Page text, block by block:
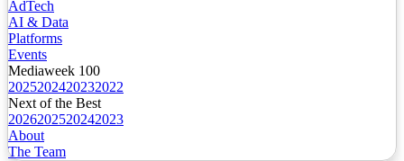
AdTech
AI & Data
Platforms
Events
Mediaweek 100
2025202420232022
Next of the Best
2026202520242023
About
The Team